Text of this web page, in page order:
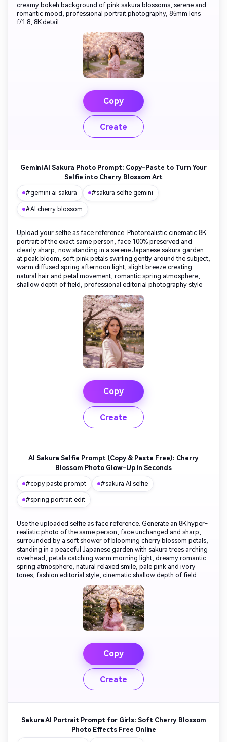
creamy bokeh background of pink sakura blossoms, serene and
romantic mood, professional portrait photography, 85mm lens
f/1.8, 8K detail
Copy
Create
Gemini AI Sakura Photo Prompt: Copy-Paste to Turn Your
Selfie into Cherry Blossom Art
#gemini ai sakura #sakura selfie gemini
#AI cherry blossom
Upload your selfie as face reference. Photorealistic cinematic 8K
portrait of the exact same person, face 100% preserved and
clearly sharp, now standing in a serene Japanese sakura garden
at peak bloom, soft pink petals swirling gently around the subject,
warm diffused spring afternoon light, slight breeze creating
natural hair and petal movement, romantic spring atmosphere,
shallow depth of field, professional editorial photography style
Copy
Create
AI Sakura Selfie Prompt (Copy & Paste Free): Cherry
Blossom Photo Glow-Up in Seconds
#copy paste prompt #sakura AI selfie
#spring portrait edit
Use the uploaded selfie as face reference. Generate an 8K hyper-
realistic photo of the same person, face unchanged and sharp,
surrounded by a soft shower of blooming cherry blossom petals,
standing in a peaceful Japanese garden with sakura trees arching
overhead, petals catching warm morning light, dreamy romantic
spring atmosphere, natural relaxed smile, pale pink and ivory
tones, fashion editorial style, cinematic shallow depth of field
Copy
Create
Sakura AI Portrait Prompt for Girls: Soft Cherry Blossom
Photo Effects Free Online